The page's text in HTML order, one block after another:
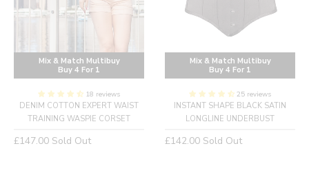
Mix & Match Multibuy
Buy 4 For 1
18 reviews
DENIM COTTON EXPERT WAIST
TRAINING WASPIE CORSET
Regular
£147.00 Sold Out
Mix & Match Multibuy
Buy 4 For 1
25 reviews
INSTANT SHAPE BLACK SATIN
LONGLINE UNDERBUST
Regular
£142.00 Sold Out